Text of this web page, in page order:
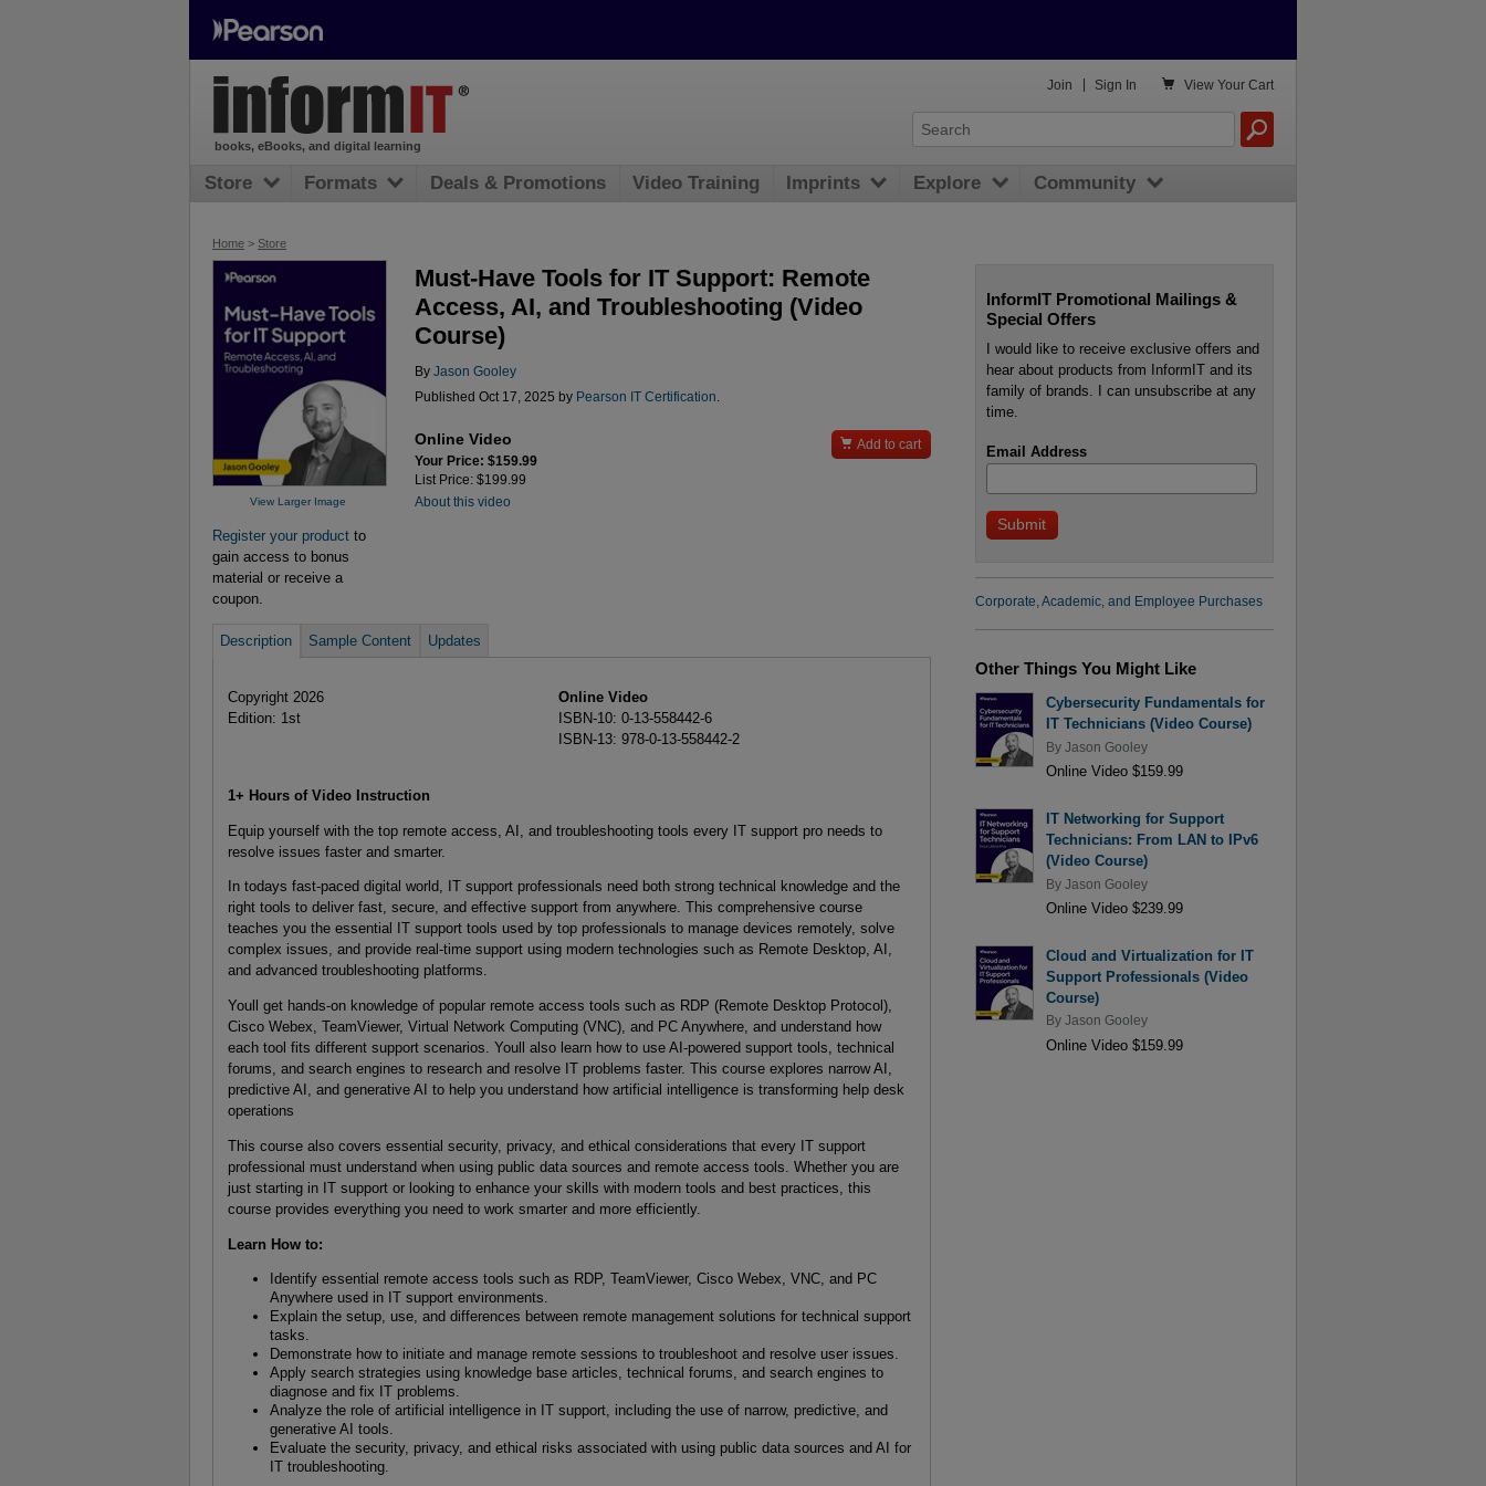
Home > Store
View Larger Image
Register your product to
gain access to bonus
material or receive a
coupon.
Must-Have Tools for IT Support: Remote
Access, AI, and Troubleshooting (Video
Course)
By Jason Gooley
Published Oct 17, 2025 by Pearson IT Certification
Online Video
Your Price: $159.99
List Price: $199.99
About this video
 Add to cart
Description Sample Content Updates
Copyright 2026
Edition: 1st
Online Video
ISBN-10: 0-13-558442-6
ISBN-13: 978-0-13-558442-2
1+ Hours of Video Instruction
Equip yourself with the top remote access, AI, and troubleshooting tools every IT support pro needs to
resolve issues faster and smarter.
In todays fast-paced digital world, IT support professionals need both strong technical knowledge and the
right tools to deliver fast, secure, and effective support from anywhere. This comprehensive course
teaches you the essential IT support tools used by top professionals to manage devices remotely, solve
complex issues, and provide real-time support using modern technologies such as Remote Desktop, AI,
and advanced troubleshooting platforms.
Youll get hands-on knowledge of popular remote access tools such as RDP (Remote Desktop Protocol),
Cisco Webex, TeamViewer, Virtual Network Computing (VNC), and PC Anywhere, and understand how
each tool fits different support scenarios. Youll also learn how to use AI-powered support tools, technical
forums, and search engines to research and resolve IT problems faster. This course explores narrow AI,
predictive AI, and generative AI to help you understand how artificial intelligence is transforming help desk
operations
This course also covers essential security, privacy, and ethical considerations that every IT support
professional must understand when using public data sources and remote access tools. Whether you are
just starting in IT support or looking to enhance your skills with modern tools and best practices, this
course provides everything you need to work smarter and more efficiently.
Learn How to:
Identify essential remote access tools such as RDP, TeamViewer, Cisco Webex, VNC, and PC
Anywhere used in IT support environments.
Explain the setup, use, and differences between remote management solutions for technical support
tasks.
Demonstrate how to initiate and manage remote sessions to troubleshoot and resolve user issues.
Apply search strategies using knowledge base articles, technical forums, and search engines to
diagnose and fix IT problems.
Analyze the role of artificial intelligence in IT support, including the use of narrow, predictive, and
generative AI tools.
Evaluate the security, privacy, and ethical risks associated with using public data sources and AI for
IT troubleshooting.
InformIT Promotional Mailings &
Special Offers
I would like to receive exclusive offers and
hear about products from InformIT and its
family of brands. I can unsubscribe at any
time.
Email Address
Corporate, Academic, and Employee Purchases
Other Things You Might Like
Cybersecurity Fundamentals for
IT Technicians (Video Course)
By Jason Gooley
Online Video $159.99
IT Networking for Support
Technicians: From LAN to IPv6
(Video Course)
By Jason Gooley
Online Video $239.99
Cloud and Virtualization for IT
Support Professionals (Video
Course)
By Jason Gooley
Online Video $159.99
books, eBooks, and digital learning
 View Your Cart
Join Sign In
Store Formats Deals & Promotions Video Training Imprints Explore Community